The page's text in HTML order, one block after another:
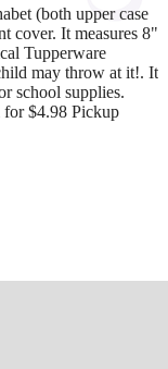
(both upper case
cover. It measures 8"
Tupperware
may throw at it!. It
school supplies.
for $4.98 Pickup